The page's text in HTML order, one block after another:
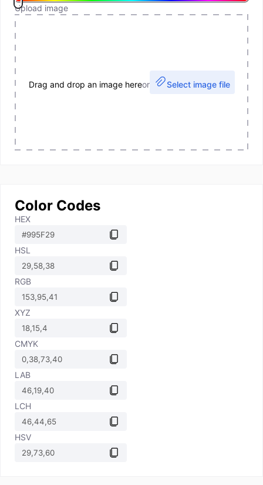
Upload image
Drag and drop an image hereor Select image file
Color Codes
HEX
HSL
RGB
XYZ
CMYK
LAB
LCH
HSV